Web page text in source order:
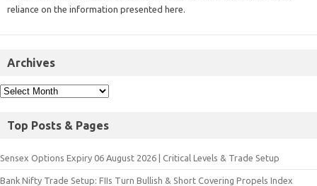
reliance on the information presented here.
Archives
Top Posts & Pages
Sensex Options Expiry 06 August 2026 | Critical Levels & Trade Setup
Bank Nifty Trade Setup: FIIs Turn Bullish & Short Covering Propels Index